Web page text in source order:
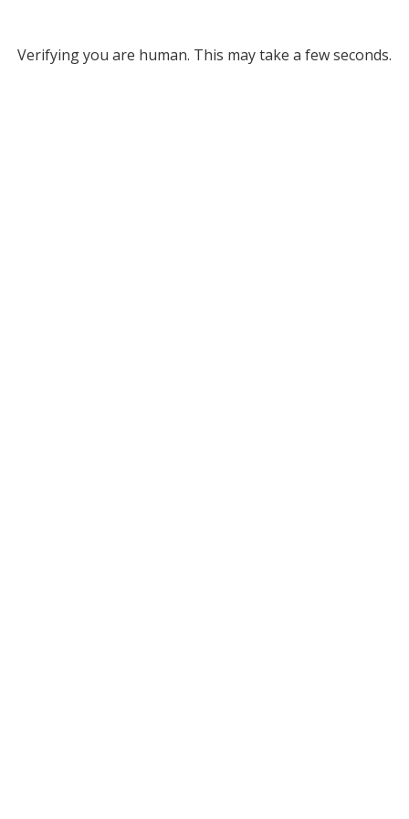
Verifying you are human. This may take a few seconds.